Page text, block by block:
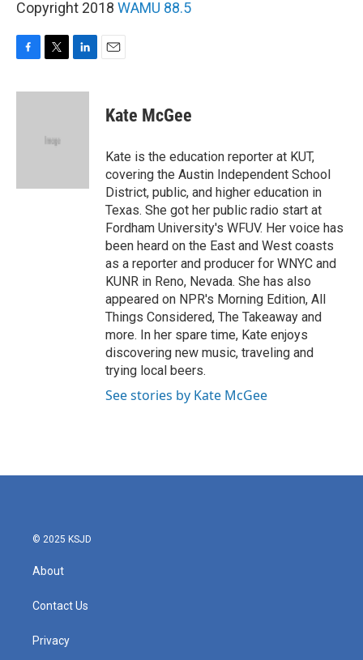
Copyright 2018 WAMU 88.5
c
i
e
n
Kate McGee
Kate is the education reporter at KUT,
covering the Austin Independent School
District, public, and higher education in
Texas. She got her public radio start at
Fordham University's WFUV. Her voice has
been heard on the East and West coasts
as a reporter and producer for WNYC and
KUNR in Reno, Nevada. She has also
appeared on NPR's Morning Edition, All
Things Considered, The Takeaway and
more. In her spare time, Kate enjoys
discovering new music, traveling and
trying local beers.
See stories by Kate McGee
© 2025 KSJD
About
Contact Us
Privacy